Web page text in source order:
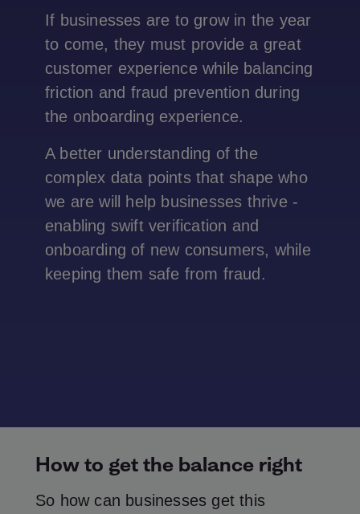
If businesses are to grow in the year
to come, they must provide a great
customer experience while balancing
friction and fraud prevention during
the onboarding experience.
A better understanding of the
complex data points that shape who
we are will help businesses thrive -
enabling swift verification and
onboarding of new consumers, while
keeping them safe from fraud.
How to get the balance right
So how can businesses get this